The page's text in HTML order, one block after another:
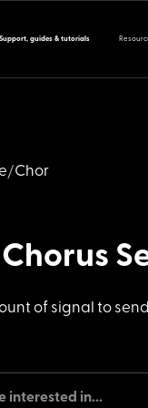
Support, guides & tutorials
Chor
of signal to
interested in...